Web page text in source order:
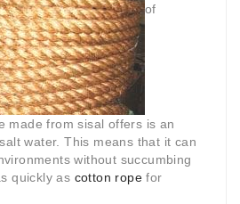
of
made from sisal offers is an
water. This means that it can
without succumbing
quickly as cotton rope for